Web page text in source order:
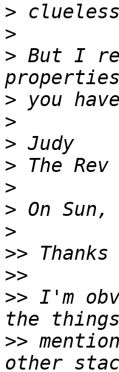
>
>
> But I
>
>
>
>
>
>
>
>>
>>
>> I'm
>>